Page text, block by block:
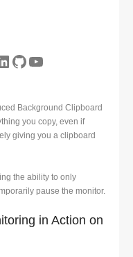
GitHub
YouTube
Background Clipboard
you copy, even if
giving you a clipboard
the ability to only
pause the monitor.
in Action on